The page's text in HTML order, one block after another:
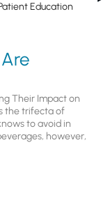
Education
Their Impact on
the trifecta of
to avoid in
however,